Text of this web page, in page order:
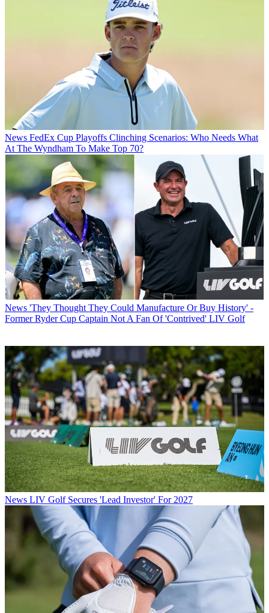
News FedEx Cup Playoffs Clinching Scenarios: Who Needs What
At The Wyndham To Make Top 70?
News 'They Thought They Could Manufacture Or Buy History' -
Former Ryder Cup Captain Not A Fan Of 'Contrived' LIV Golf
News LIV Golf Secures 'Lead Investor' For 2027